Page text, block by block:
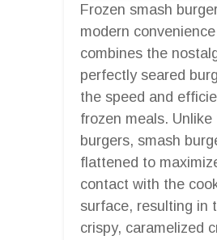
Frozen smash
modern
combines the
perfectly seared
the speed and
frozen meals.
burgers, smash
flattened to
contact with the
surface, resulting in
crispy, caramelized